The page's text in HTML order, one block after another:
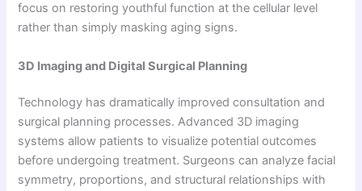
focus on restoring youthful function at the cellular level
rather than simply masking aging signs.
3D Imaging and Digital Surgical Planning
Technology has dramatically improved consultation and
surgical planning processes. Advanced 3D imaging
systems allow patients to visualize potential outcomes
before undergoing treatment. Surgeons can analyze facial
symmetry, proportions, and structural relationships with